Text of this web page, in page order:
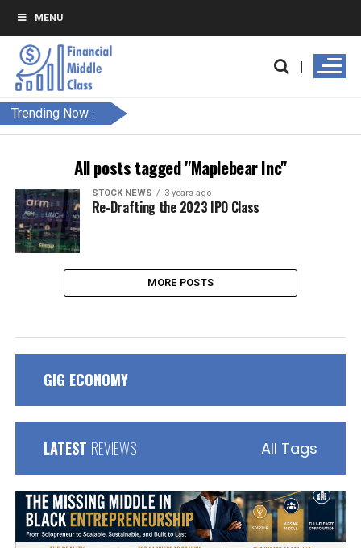
MENU
Trending Now :
All posts tagged "Maplebear Inc"
STOCK NEWS 3 years ago
Re-Drafting the 2023 IPO Class
MORE POSTS
GIG ECONOMY
LATEST REVIEWS All Tags